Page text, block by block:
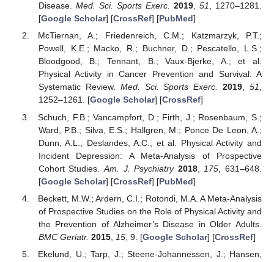
Disease. Med. Sci. Sports Exerc. 2019, 51, 1270–1281.
[Google Scholar] [CrossRef] [PubMed]
McTiernan, A.; Friedenreich, C.M.; Katzmarzyk, P.T.;
Powell, K.E.; Macko, R.; Buchner, D.; Pescatello, L.S.;
Bloodgood, B.; Tennant, B.; Vaux-Bjerke, A.; et al.
Physical Activity in Cancer Prevention and Survival: A
Systematic Review. Med. Sci. Sports Exerc. 2019,51,
1252–1261. [Google Scholar] [CrossRef]
Schuch, F.B.; Vancampfort, D.; Firth, J.; Rosenbaum, S.;
Ward, P.B.; Silva, E.S.; Hallgren, M.; Ponce De Leon, A.;
Dunn, A.L.; Deslandes, A.C.; et al. Physical Activity and
Incident Depression: A Meta-Analysis of Prospective
Cohort Studies.Am. J. Psychiatry 2018, 175 , 631–648.
[Google Scholar] [CrossRef] [PubMed]
Beckett, M.W.; Ardern, C.I.; Rotondi, M.A. A Meta-Analysis
of Prospective Studies on the Role of Physical Activity and
the Prevention of Alzheimer’s Disease in Older Adults.
BMC Geriatr. 2015, 15, 9. [Google Scholar] [CrossRef]
Ekelund, U.; Tarp, J.; Steene-Johannessen, J.; Hansen,